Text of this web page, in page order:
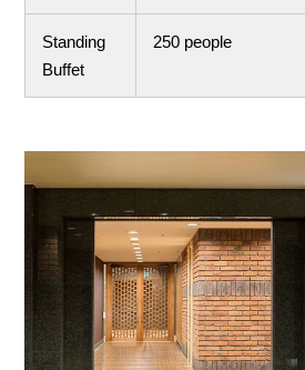
Standing
Buffet
250 people